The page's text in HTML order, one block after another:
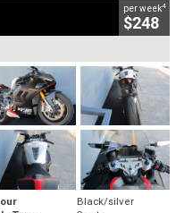
per week4
$248
Black/silver